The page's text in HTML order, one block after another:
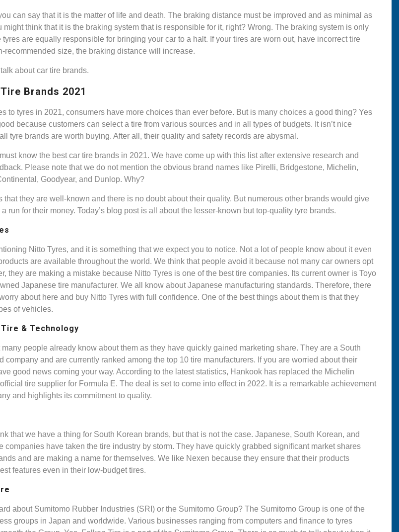
can say that it is the matter of life and death. The braking distance must be improved and as minimal as
might think that it is the braking system that is responsible for it, right? Wrong. The braking system is only
tyres are equally responsible for bringing your car to a halt. If your tires are worn out, have incorrect tire
recommended size, the braking distance will increase.
about car tire brands.
Brands 2021
to tyres in 2021, consumers have more choices than ever before. But is many choices a good thing? Yes
because customers can select a tire from various sources and in all types of budgets. It isn’t nice
tyre brands are worth buying. After all, their quality and safety records are abysmal.
know the best car tire brands in 2021. We have come up with this list after extensive research and
Please note that we do not mention the obvious brand names like Pirelli, Bridgestone, Michelin,
Goodyear, and Dunlop. Why?
that they are well-known and there is no doubt about their quality. But numerous other brands would give
run for their money. Today’s blog post is all about the lesser-known but top-quality tyre brands.
Nitto Tyres, and it is something that we expect you to notice. Not a lot of people know about it even
are available throughout the world. We think that people avoid it because not many car owners opt
they are making a mistake because Nitto Tyres is one of the best tire companies. Its current owner is Toyo
Japanese tire manufacturer. We all know about Japanese manufacturing standards. Therefore, there
about here and buy Nitto Tyres with full confidence. One of the best things about them is that they
of vehicles.
& Technology
many people already know about them as they have quickly gained marketing share. They are a South
company and are currently ranked among the top 10 tire manufacturers. If you are worried about their
good news coming your way. According to the latest statistics, Hankook has replaced the Michelin
tire supplier for Formula E. The deal is set to come into effect in 2022. It is a remarkable achievement
and highlights its commitment to quality.
that we have a thing for South Korean brands, but that is not the case. Japanese, South Korean, and
companies have taken the tire industry by storm. They have quickly grabbed significant market shares
and are making a name for themselves. We like Nexen because they ensure that their products
features even in their low-budget tires.
about Sumitomo Rubber Industries (SRI) or the Sumitomo Group? The Sumitomo Group is one of the
groups in Japan and worldwide. Various businesses ranging from computers and finance to tyres